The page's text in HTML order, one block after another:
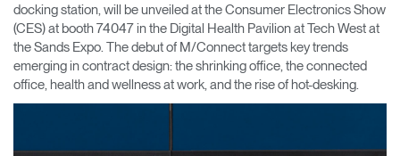
Opens
to
Facebook
Opens
to
Twitter
Opens
to
Linkedin
Opens
to
Instagram
Opens
to
Humanscale
Blog
Opens
to
Pinterest
Opens
to
YouTube
docking station, will be unveiled at the Consumer Electronics Show
(CES) at booth 74047 in the Digital Health Pavilion at Tech West at
the Sands Expo. The debut of M/Connect targets key trends
emerging in contract design: the shrinking office, the connected
office, health and wellness at work, and the rise of hot-desking.